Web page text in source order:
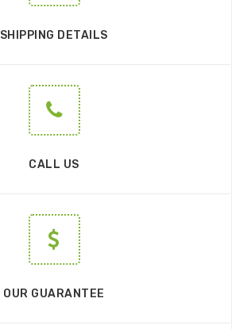
SHIPPING DETAILS
CALL US
OUR GUARANTEE